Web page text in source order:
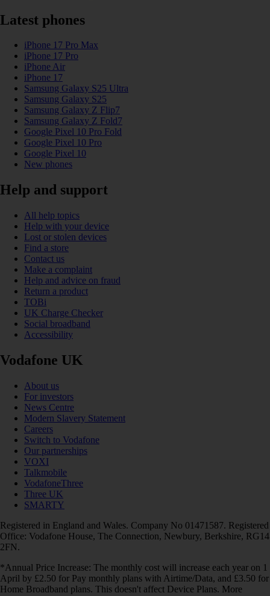
Latest phones
iPhone 17 Pro Max
iPhone 17 Pro
iPhone Air
iPhone 17
Samsung Galaxy S25 Ultra
Samsung Galaxy S25
Samsung Galaxy Z Flip7
Samsung Galaxy Z Fold7
Google Pixel 10 Pro Fold
Google Pixel 10 Pro
Google Pixel 10
New phones
Help and support
All help topics
Help with your device
Lost or stolen devices
Find a store
Contact us
Make a complaint
Help and advice on fraud
Return a product
TOBi
UK Charge Checker
Social broadband
Accessibility
Vodafone UK
About us
For investors
News Centre
Modern Slavery Statement
Careers
Switch to Vodafone
Our partnerships
VOXI
Talkmobile
VodafoneThree
Three UK
SMARTY
Registered in England and Wales. Company No 01471587. Registered
Office: Vodafone House, The Connection, Newbury, Berkshire, RG14
2FN.
*Annual Price Increase: The monthly cost will increase each year on 1
April by £2.50 for Pay monthly plans with Airtime/Data, and £3.50 for
Home Broadband plans. This doesn't affect Device Plans. More